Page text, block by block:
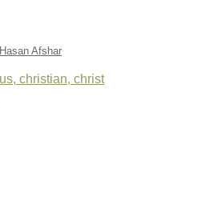
Hasan Afshar
christian, christ